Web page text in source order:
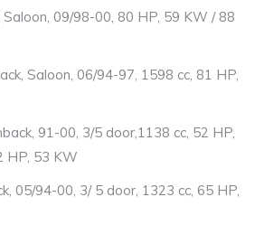
Saloon, 09/98-00, 80 HP, 59 KW / 88
Saloon, 06/94-97, 1598 cc, 81 HP,
91-00, 3/5 door,1138 cc, 52 HP,
HP, 53 KW
05/94-00, 3/ 5 door, 1323 cc, 65 HP,